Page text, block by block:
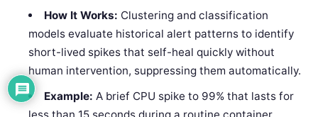
How It Works: Clustering and classification
models evaluate historical alert patterns to identify
short-lived spikes that self-heal quickly without
human intervention, suppressing them automatically.
Example: A brief CPU spike to 99% that lasts for